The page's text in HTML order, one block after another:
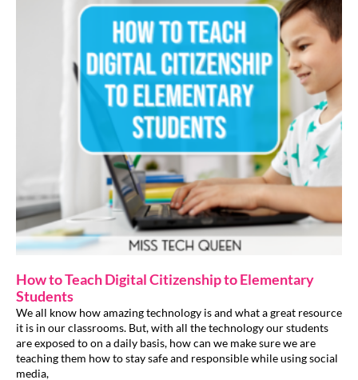
How to Teach Digital Citizenship to Elementary
Students
We all know how amazing technology is and what a great resource
it is in our classrooms. But, with all the technology our students
are exposed to on a daily basis, how can we make sure we are
teaching them how to stay safe and responsible while using social
media,